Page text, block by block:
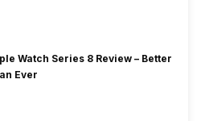
Watch Series 8 Review – Better
Ever